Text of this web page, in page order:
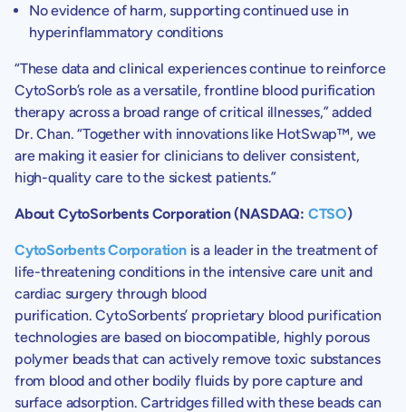
No evidence of harm, supporting continued use in
hyperinflammatory conditions
“These data and clinical experiences continue to reinforce
CytoSorb’s role as a versatile, frontline blood purification
therapy across a broad range of critical illnesses,” added
Dr. Chan. “Together with innovations like HotSwap™, we
are making it easier for clinicians to deliver consistent,
high-quality care to the sickest patients.”
About CytoSorbents Corporation (NASDAQ: CTSO)
CytoSorbents Corporationis a leader in the treatment of
life-threatening conditions in the intensive care unit and
cardiac surgery through blood
purification. CytoSorbents’ proprietary blood purification
technologies are based on biocompatible, highly porous
polymer beads that can actively remove toxic substances
from blood and other bodily fluids by pore capture and
surface adsorption. Cartridges filled with these beads can